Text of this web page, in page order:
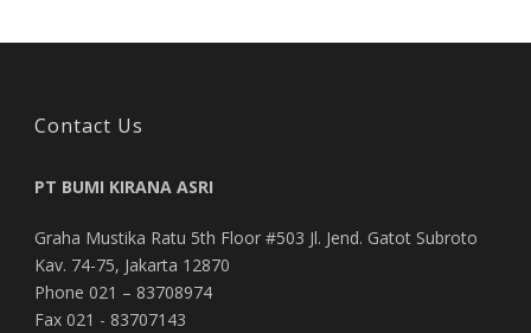
Contact Us
PT BUMI KIRANA ASRI
Graha Mustika Ratu 5th Floor #503 Jl. Jend. Gatot Subroto
Kav. 74-75, Jakarta 12870
Phone 021 – 83708974
Fax 021 - 83707143